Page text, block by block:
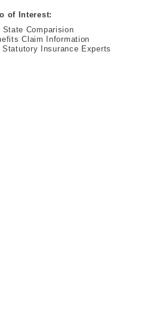
of Interest:
Comparision
Claim Information
Insurance Experts